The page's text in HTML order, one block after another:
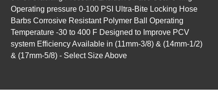
Operating pressure 0-100 PSI Ultra-Bite Locking Hose
Barbs Corrosive Resistant Polymer Ball Operating
Temperature -30 to 400 F Designed to Improve PCV
system Efficiency Available in (11mm-3/8) & (14mm-1/2)
& (17mm-5/8) - Select Size Above